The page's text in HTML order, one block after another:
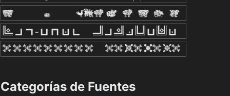
Categorías de Fuentes